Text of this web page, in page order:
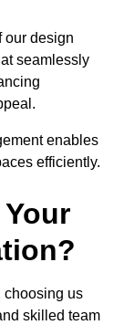
our design
seamlessly
enables
efficiently.
choosing us
skilled team